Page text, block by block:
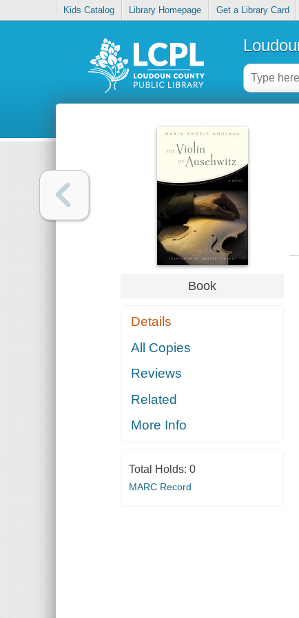
Kids Catalog Library Homepage Get a Library Card
Book
Details
All Copies
Reviews
Related
More Info
Total Holds: 0
MARC Record